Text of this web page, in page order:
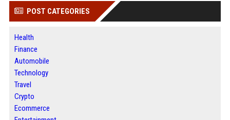
POST CATEGORIES
Health
Finance
Automobile
Technology
Travel
Crypto
Ecommerce